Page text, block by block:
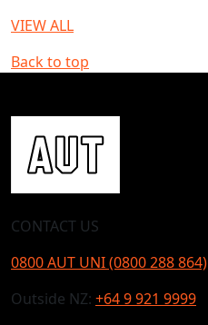
VIEW ALL
Back to top
CONTACT US
0800 AUT UNI (0800 288 864)
Outside NZ: +64 9 921 9999